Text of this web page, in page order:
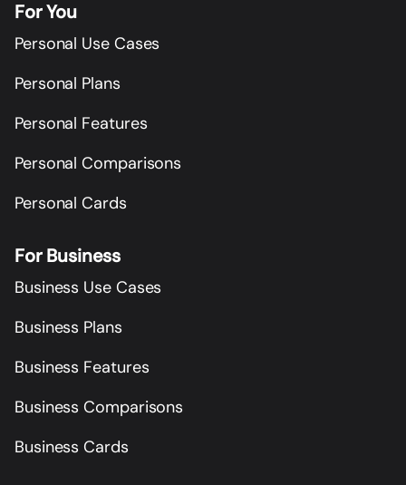
For You
Personal Use Cases
Personal Plans
Personal Features
Personal Comparisons
Personal Cards
For Business
Business Use Cases
Business Plans
Business Features
Business Comparisons
Business Cards